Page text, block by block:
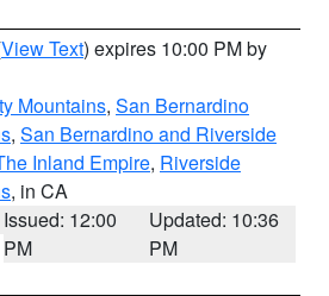
View Text) expires 10:00 PM by
Mountains, San Bernardino
, San Bernardino and Riverside
Inland Empire, Riverside
, in CA
Issued: 12:00
PM
Updated: 10:36
PM